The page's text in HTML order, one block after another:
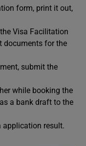
form, print it out,
Visa Facilitation
documents for the
submit the
while booking the
a bank draft to the
application result.